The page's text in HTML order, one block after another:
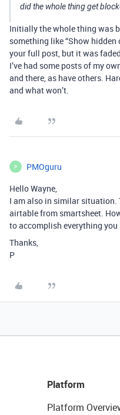
did the whole thing get
Initially the whole thing was
something like “Show
your full post, but it was
I’ve had some posts of my
and there, as have others.
and what won’t.
P PMOguru
Hello Wayne,
I am also in similar situation.
airtable from smartsheet.
to accomplish everything you
Thanks,
P
Platform
Platform